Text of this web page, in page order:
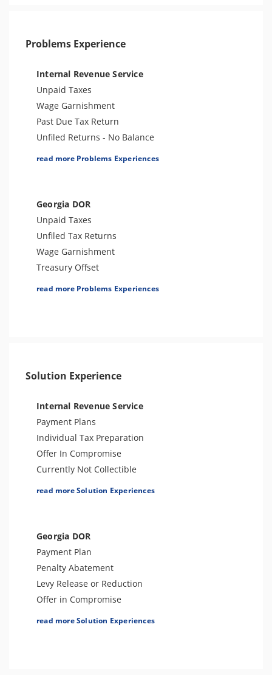
Problems Experience
Internal Revenue Service
Unpaid Taxes
Wage Garnishment
Past Due Tax Return
Unfiled Returns - No Balance
Tax Lien
Tax Audit or Examination
Trust Fund Recovery Penalty
FBAR & FATCA
Other Levies
Passport Issues
Spousal Tax Issue
read more Problems Experiences
Georgia DOR
Unpaid Taxes
Unfiled Tax Returns
Wage Garnishment
Treasury Offset
Tax Penalties
Spousal Tax Issue
read more Problems Experiences
Solution Experience
Internal Revenue Service
Payment Plans
Individual Tax Preparation
Offer In Compromise
Currently Not Collectible
Partial Payment Installment Agreement
Amend Tax Returns
Innocent Spouse Relief
Injured Spouse Relief
Lien Withdrawal
CAP Hearing
Business Tax Preparation
read more Solution Experiences
Georgia DOR
Payment Plan
Penalty Abatement
Levy Release or Reduction
Offer in Compromise
Lien Release
read more Solution Experiences